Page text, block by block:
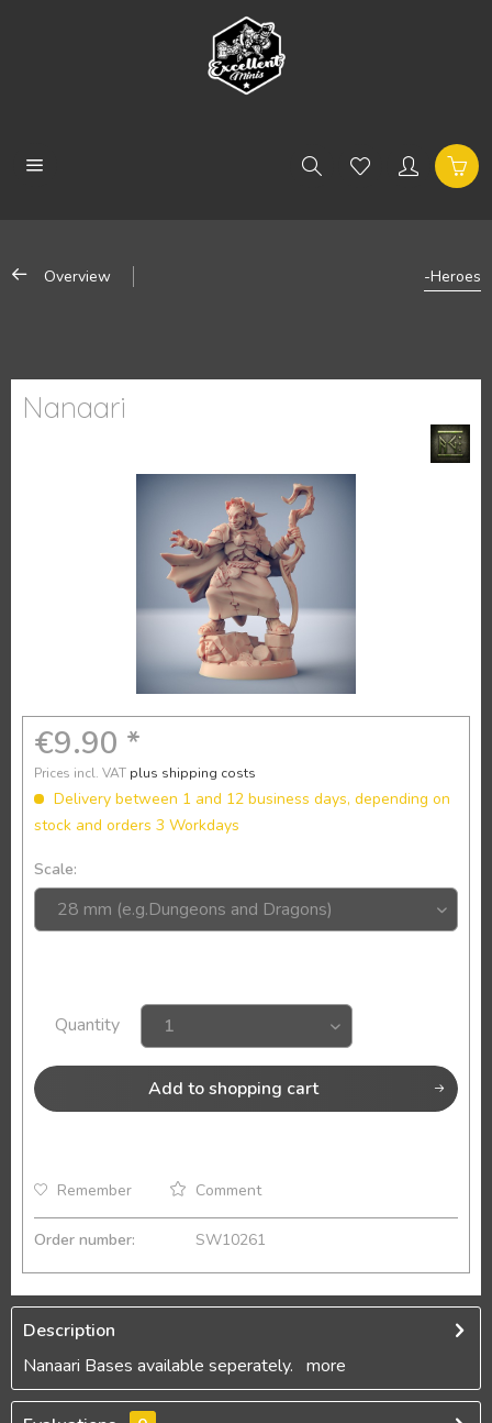
Overview -Heroes
Nanaari
€9.90 *
Prices incl. VAT plus shipping costs
Delivery between 1 and 12 business days, depending on
stock and orders 3 Workdays
Scale:
Quantity
Add to shopping cart
Remember Comment
Order number: SW10261
Description
Nanaari Bases available seperately. more